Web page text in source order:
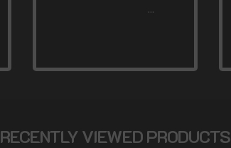
RECENTLY VIEWED PRODUCTS